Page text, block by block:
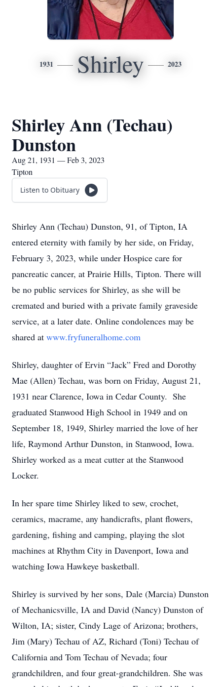
1931 Shirley 2023
Shirley Ann (Techau)
Dunston
Aug 21, 1931 — Feb 3, 2023
Tipton
Listen to Obituary
Shirley Ann (Techau) Dunston, 91, of Tipton, IA
entered eternity with family by her side, on Friday,
February 3, 2023, while under Hospice care for
pancreatic cancer, at Prairie Hills, Tipton. There will
be no public services for Shirley, as she will be
cremated and buried with a private family graveside
service, at a later date. Online condolences may be
shared at www.fryfuneralhome.com
Shirley, daughter of Ervin “Jack” Fred and Dorothy
Mae (Allen) Techau, was born on Friday, August 21,
1931 near Clarence, Iowa in Cedar County. She
graduated Stanwood High School in 1949 and on
September 18, 1949, Shirley married the love of her
life, Raymond Arthur Dunston, in Stanwood, Iowa.
Shirley worked as a meat cutter at the Stanwood
Locker.
In her spare time Shirley liked to sew, crochet,
ceramics, macrame, any handicrafts, plant flowers,
gardening, fishing and camping, playing the slot
machines at Rhythm City in Davenport, Iowa and
watching Iowa Hawkeye basketball.
Shirley is survived by her sons, Dale (Marcia) Dunston
of Mechanicsville, IA and David (Nancy) Dunston of
Wilton, IA; sister, Cindy Lage of Arizona; brothers,
Jim (Mary) Techau of AZ, Richard (Toni) Techau of
California and Tom Techau of Nevada; four
grandchildren, and four great-grandchildren. She was